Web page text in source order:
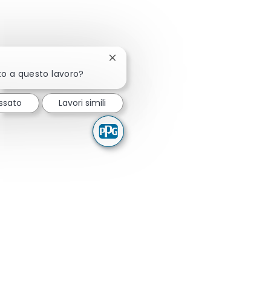
a questo lavoro?
Chiudi la notifica del chatbot
Lavori simili